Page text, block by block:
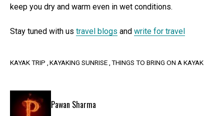
keep you dry and warm even in wet conditions.
Stay tuned with us travel blogs and write for travel
KAYAK TRIP KAYAKING SUNRISE THINGS TO BRING ON A KAYAK
Pawan Sharma